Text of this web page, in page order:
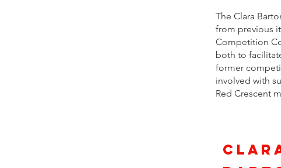
The Clara
from previous
Competition
both to
former
involved with
Red Crescent